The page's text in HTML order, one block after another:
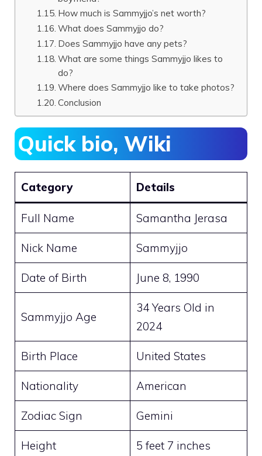
How much is Sammyjjo’s net worth?
What does Sammyjjo do?
Does Sammyjjo have any pets?
What are some things Sammyjjo likes to
do?
Where does Sammyjjo like to take photos?
Conclusion
Quick bio, Wiki
Category Details
Full Name Samantha Jerasa
Nick Name Sammyjjo
Date of Birth June 8, 1990
Sammyjjo Age
34 Years Old in
2024
Birth Place United States
Nationality American
Zodiac Sign Gemini
Height 5 feet 7 inches